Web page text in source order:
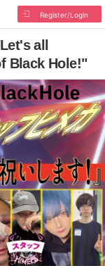
Register/Login
all
Black Hole!"